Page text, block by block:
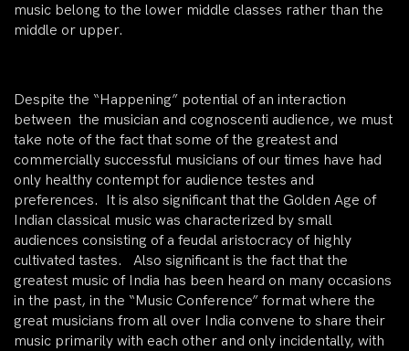
music belong to the lower middle classes rather than the
middle or upper.
Despite the “Happening” potential of an interaction
between the musician and cognoscenti audience, we must
take note of the fact that some of the greatest and
commercially successful musicians of our times have had
only healthy contempt for audience testes and
preferences. It is also significant that the Golden Age of
Indian classical music was characterized by small
audiences consisting of a feudal aristocracy of highly
cultivated tastes. Also significant is the fact that the
greatest music of India has been heard on many occasions
in the past, in the “Music Conference” format where the
great musicians from all over India convene to share their
music primarily with each other and only incidentally, with